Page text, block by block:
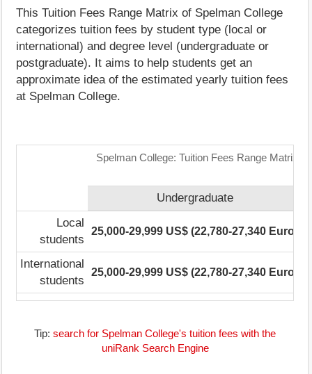
This Tuition Fees Range Matrix of Spelman College
categorizes tuition fees by student type (local or
international) and degree level (undergraduate or
postgraduate). It aims to help students get an
approximate idea of the estimated yearly tuition fees
at Spelman College.
Spelman College: Tuition Fees Range Matrix
Undergraduate
Local
students
25,000-29,999 US$ (22,780-27,340 Euro)
International
students
25,000-29,999 US$ (22,780-27,340 Euro)
Tip: search for Spelman College's tuition fees with the
uniRank Search Engine